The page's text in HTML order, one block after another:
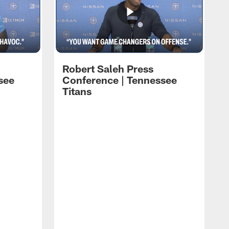
Robert Saleh Press
Conference | Tennessee
Titans